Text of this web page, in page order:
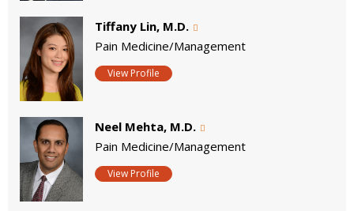
Tiffany Lin, M.D.
Pain Medicine/Management
View Profile
Neel Mehta, M.D.
Pain Medicine/Management
View Profile